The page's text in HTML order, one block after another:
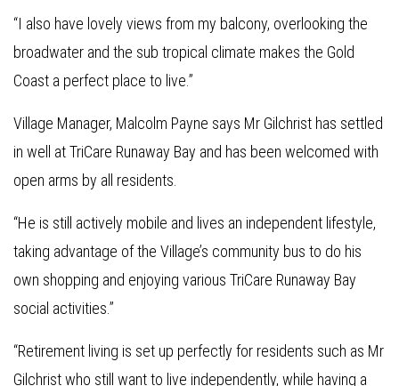
“I also have lovely views from my balcony, overlooking the
broadwater and the sub tropical climate makes the Gold
Coast a perfect place to live.”
Village Manager, Malcolm Payne says Mr Gilchrist has settled
in well at TriCare Runaway Bay and has been welcomed with
open arms by all residents.
“He is still actively mobile and lives an independent lifestyle,
taking advantage of the Village’s community bus to do his
own shopping and enjoying various TriCare Runaway Bay
social activities.”
“Retirement living is set up perfectly for residents such as Mr
Gilchrist who still want to live independently, while having a